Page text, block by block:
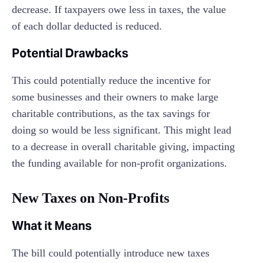
decrease. If taxpayers owe less in taxes, the value
of each dollar deducted is reduced.
Potential Drawbacks
This could potentially reduce the incentive for
some businesses and their owners to make large
charitable contributions, as the tax savings for
doing so would be less significant. This might lead
to a decrease in overall charitable giving, impacting
the funding available for non-profit organizations.
New Taxes on Non-Profits
What it Means
The bill could potentially introduce new taxes